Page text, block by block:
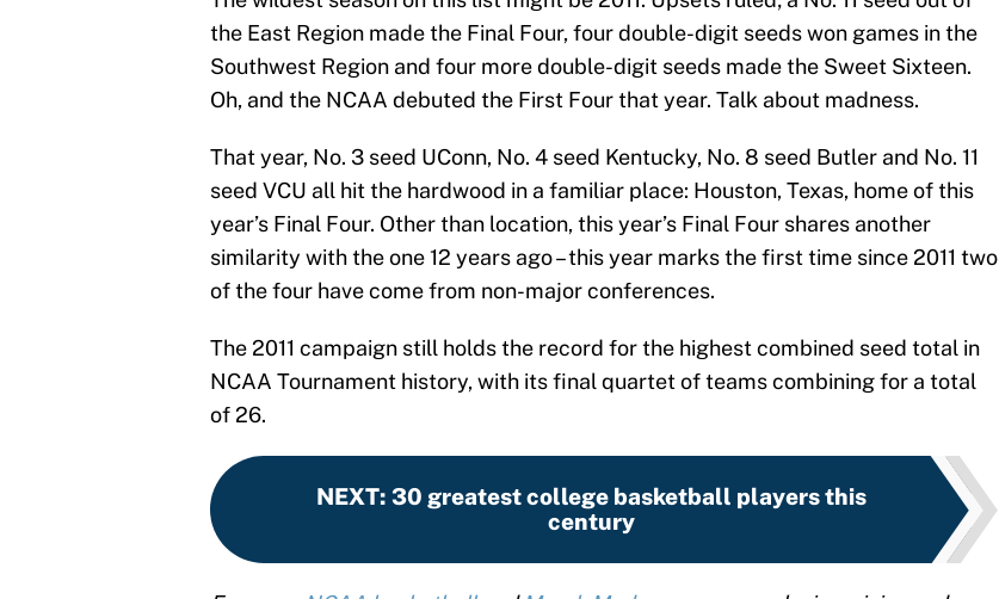
the East Region made the Final Four, four double-digit seeds won games in the
Southwest Region and four more double-digit seeds made the Sweet Sixteen.
Oh, and the NCAA debuted the First Four that year. Talk about madness.
That year, No. 3 seed UConn, No. 4 seed Kentucky, No. 8 seed Butler and No. 11
seed VCU all hit the hardwood in a familiar place: Houston, Texas, home of this
year’s Final Four. Other than location, this year’s Final Four shares another
similarity with the one 12 years ago – this year marks the first time since 2011 two
of the four have come from non-major conferences.
The 2011 campaign still holds the record for the highest combined seed total in
NCAA Tournament history, with its final quartet of teams combining for a total
of 26.
NEXT: 30 greatest college basketball players this
century